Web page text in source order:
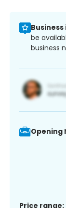
be
business
Opening
Price range: